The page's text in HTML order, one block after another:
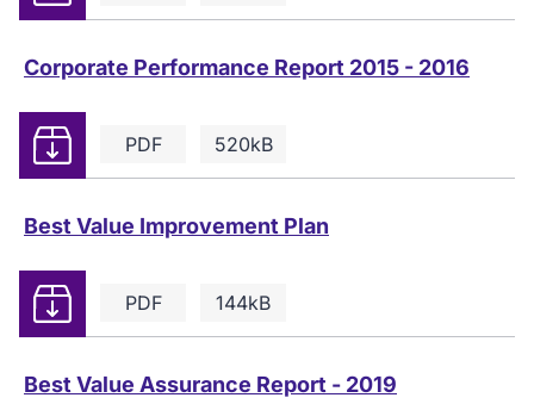
Corporate Performance Report 2015 - 2016
PDF 520kB
Download
Best Value Improvement Plan
PDF 144kB
Download
Best Value Assurance Report - 2019